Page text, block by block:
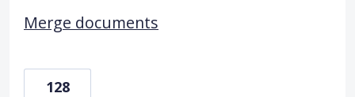
Merge documents
128